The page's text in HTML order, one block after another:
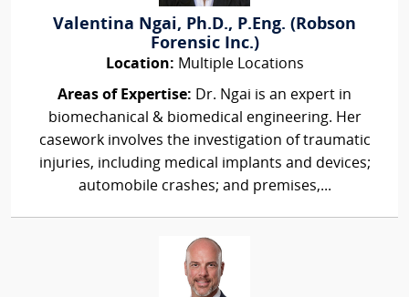
Valentina Ngai, Ph.D., P.Eng. (Robson
Forensic Inc.)
Location: Multiple Locations
Areas of Expertise: Dr. Ngai is an expert in
biomechanical & biomedical engineering. Her
casework involves the investigation of traumatic
injuries, including medical implants and devices;
automobile crashes; and premises,...